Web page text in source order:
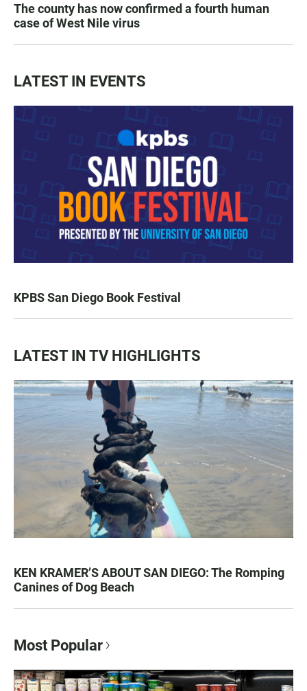
The county has now confirmed a fourth human
case of West Nile virus
LATEST IN EVENTS
KPBS San Diego Book Festival
LATEST IN TV HIGHLIGHTS
KEN KRAMER’S ABOUT SAN DIEGO: The Romping
Canines of Dog Beach
Most Popular